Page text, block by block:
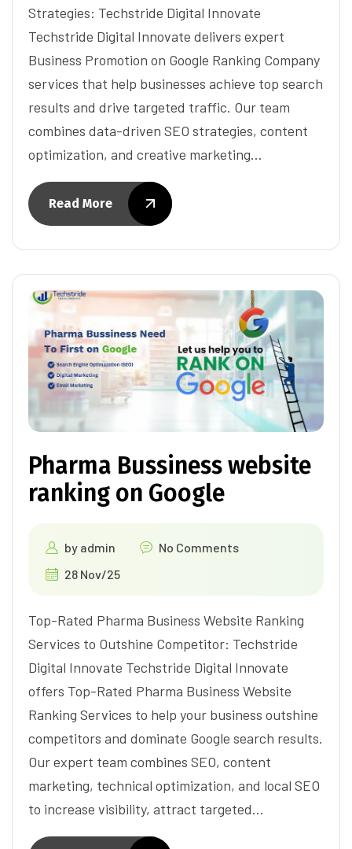
Strategies: Techstride Digital Innovate
Techstride Digital Innovate delivers expert
Business Promotion on Google Ranking Company
services that help businesses achieve top search
results and drive targeted traffic. Our team
combines data-driven SEO strategies, content
optimization, and creative marketing…
Read More
Pharma Bussiness website
ranking on Google
by admin
No Comments
28 Nov/25
Top-Rated Pharma Business Website Ranking
Services to Outshine Competitor: Techstride
Digital Innovate Techstride Digital Innovate
offers Top-Rated Pharma Business Website
Ranking Services to help your business outshine
competitors and dominate Google search results.
Our expert team combines SEO, content
marketing, technical optimization, and local SEO
to increase visibility, attract targeted…